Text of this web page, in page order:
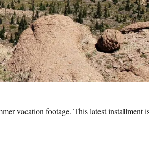
vacation footage. This latest installment